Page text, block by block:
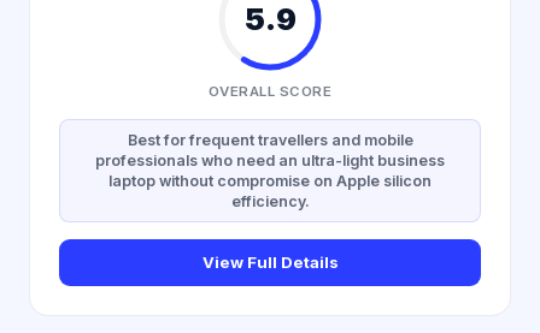
5.9
OVERALL SCORE
Best for frequent travellers and mobile
professionals who need an ultra-light business
laptop without compromise on Apple silicon
efficiency.
View Full Details